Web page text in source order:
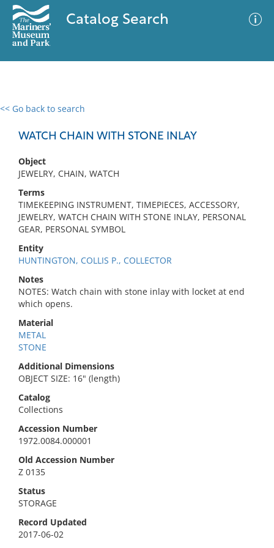
Catalog Search
<< Go back to search
WATCH CHAIN WITH STONE INLAY
Object
JEWELRY, CHAIN, WATCH
Terms
TIMEKEEPING INSTRUMENT, TIMEPIECES, ACCESSORY,
JEWELRY, WATCH CHAIN WITH STONE INLAY, PERSONAL
GEAR, PERSONAL SYMBOL
Entity
HUNTINGTON, COLLIS P., COLLECTOR
Notes
NOTES: Watch chain with stone inlay with locket at end
which opens.
Material
METAL
STONE
Additional Dimensions
OBJECT SIZE: 16" (length)
Catalog
Collections
Accession Number
1972.0084.000001
Old Accession Number
Z 0135
Status
STORAGE
Record Updated
2017-06-02
0 results